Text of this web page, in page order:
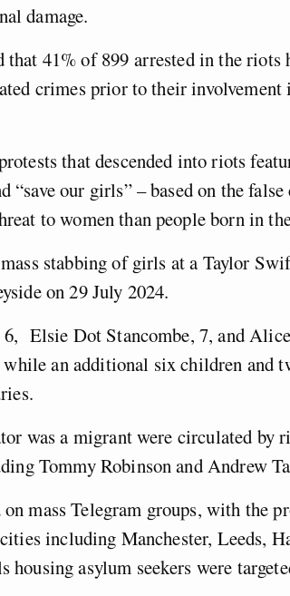
damage.
41% of 899 arrested in the riots
crimes prior to their involvement
that descended into riots
“save our girls” – based on the
to women than people born in
stabbing of girls at a Taylor
on 29 July 2024.
Elsie Dot Stancombe, 7, and
an additional six children and
was a migrant were circulated by
Tommy Robinson and Andrew
mass Telegram groups, with the
including Manchester, Leeds,
asylum seekers were